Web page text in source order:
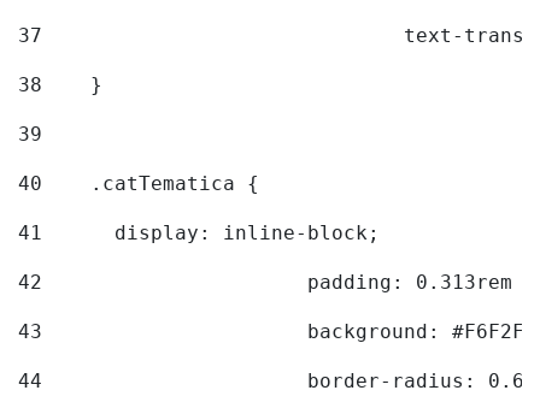
37
text-
38
    }
39
40
    .catTematica {
41
      display: inline-block;
42
padding: 0.313rem
43
background:
44
border-radius: